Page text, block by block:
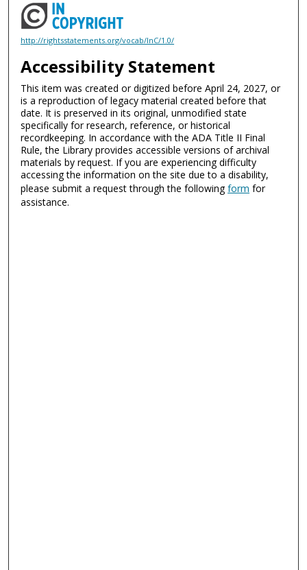
http://rightsstatements.org/vocab/InC/1.0/
Accessibility Statement
This item was created or digitized before April 24, 2027, or
is a reproduction of legacy material created before that
date. It is preserved in its original, unmodified state
specifically for research, reference, or historical
recordkeeping. In accordance with the ADA Title II Final
Rule, the Library provides accessible versions of archival
materials by request. If you are experiencing difficulty
accessing the information on the site due to a disability,
please submit a request through the followingform for
assistance.